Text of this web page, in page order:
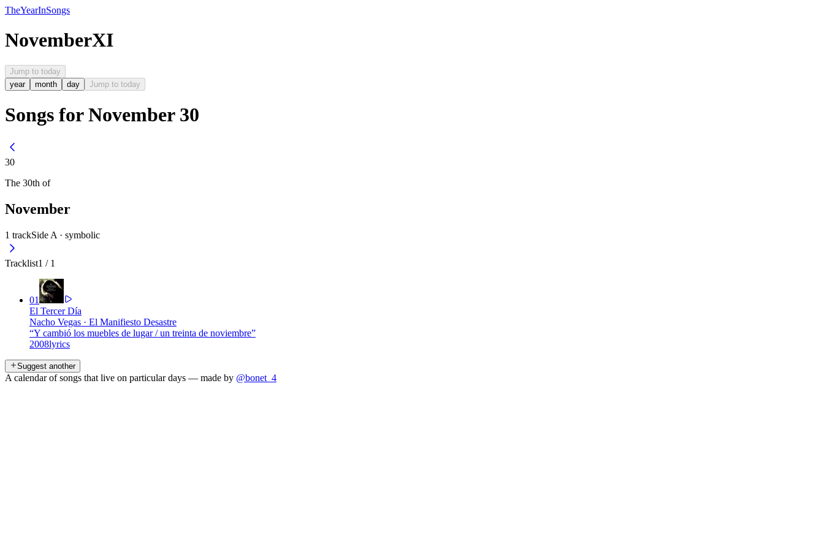
TheYearInSongs
NovemberXI
Jump to today
year
month day Jump to today
Songs for November 30
30
The 30th of
November
1 trackSide A · symbolic
Tracklist1 / 1
01
El Tercer Día
Nacho Vegas · El Manifiesto Desastre
“Y cambió los muebles de lugar / un treinta de noviembre”
2008lyrics
Suggest another
A calendar of songs that live on particular days — made by @bonet_4